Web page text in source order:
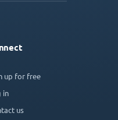
up for free
in
us